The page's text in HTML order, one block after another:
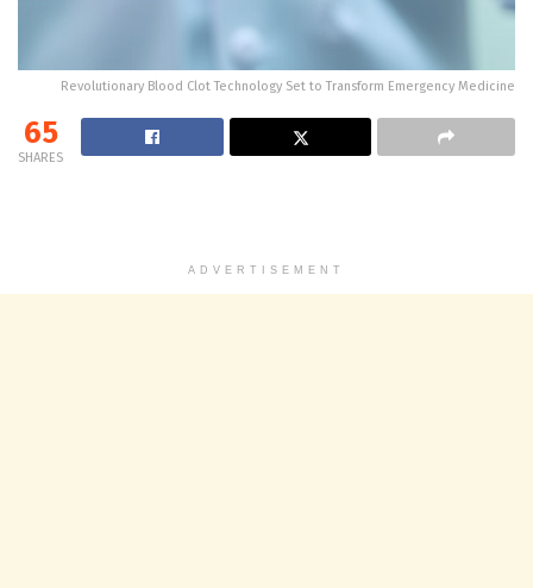
Revolutionary Blood Clot Technology Set to Transform Emergency Medicine
65
SHARES
ADVERTISEMENT